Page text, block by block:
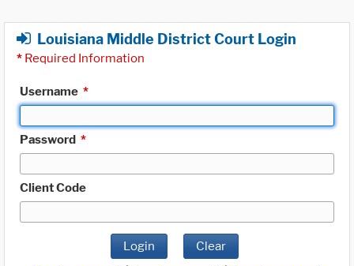
Louisiana Middle District Court Login
* Required Information
Username *
Password *
Client Code
Login Clear